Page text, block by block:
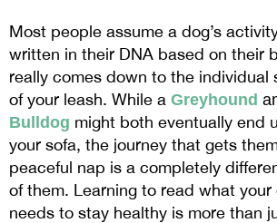
Most people assume a dog’s
written in their DNA based on their
really comes down to the individual
of your leash. While a Greyhound
Bulldog might both eventually end
your sofa, the journey that gets
peaceful nap is a completely
of them. Learning to read what
needs to stay healthy is more than